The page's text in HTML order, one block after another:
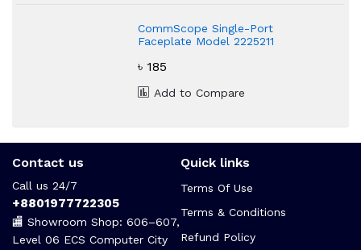
CommScope Single-Port
Faceplate Model 2225211
৳ 185
Add to Compare
Contact us
Call us 24/7
+8801977722305
🏬 Showroom Shop: 606–607,
Quick links
Terms Of Use
Terms & Conditions